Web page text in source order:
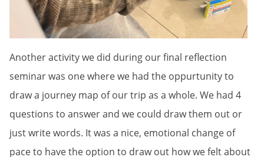
Another activity we did during our final reflection
seminar was one where we had the oppurtunity to
draw a journey map of our trip as a whole. We had 4
questions to answer and we could draw them out or
just write words. It was a nice, emotional change of
pace to have the option to draw out how we felt about